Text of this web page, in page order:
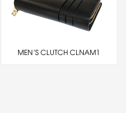
MEN’S CLUTCH CLNAM1